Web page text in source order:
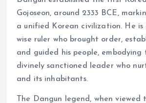
Gojoseon, around 2333 BCE,
a unified Korean civilization. He is
wise ruler who brought order,
and guided his people,
divinely sanctioned leader who
and its inhabitants.
The Dangun legend, when viewed